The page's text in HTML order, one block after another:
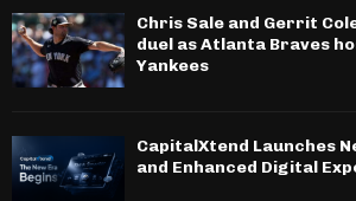
Chris Sale and Gerrit
duel as Atlanta Braves
Yankees
CapitalXtend Launches
and Enhanced Digital